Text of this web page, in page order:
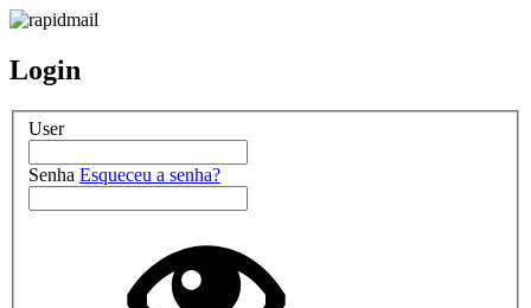
Login
User
Senha Esqueceu a senha?